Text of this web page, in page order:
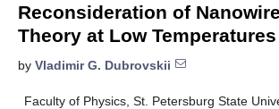
Reconsideration of
Theory at Low Temperatures
by Vladimir G. Dubrovskii
Faculty of Physics, St. Petersburg State